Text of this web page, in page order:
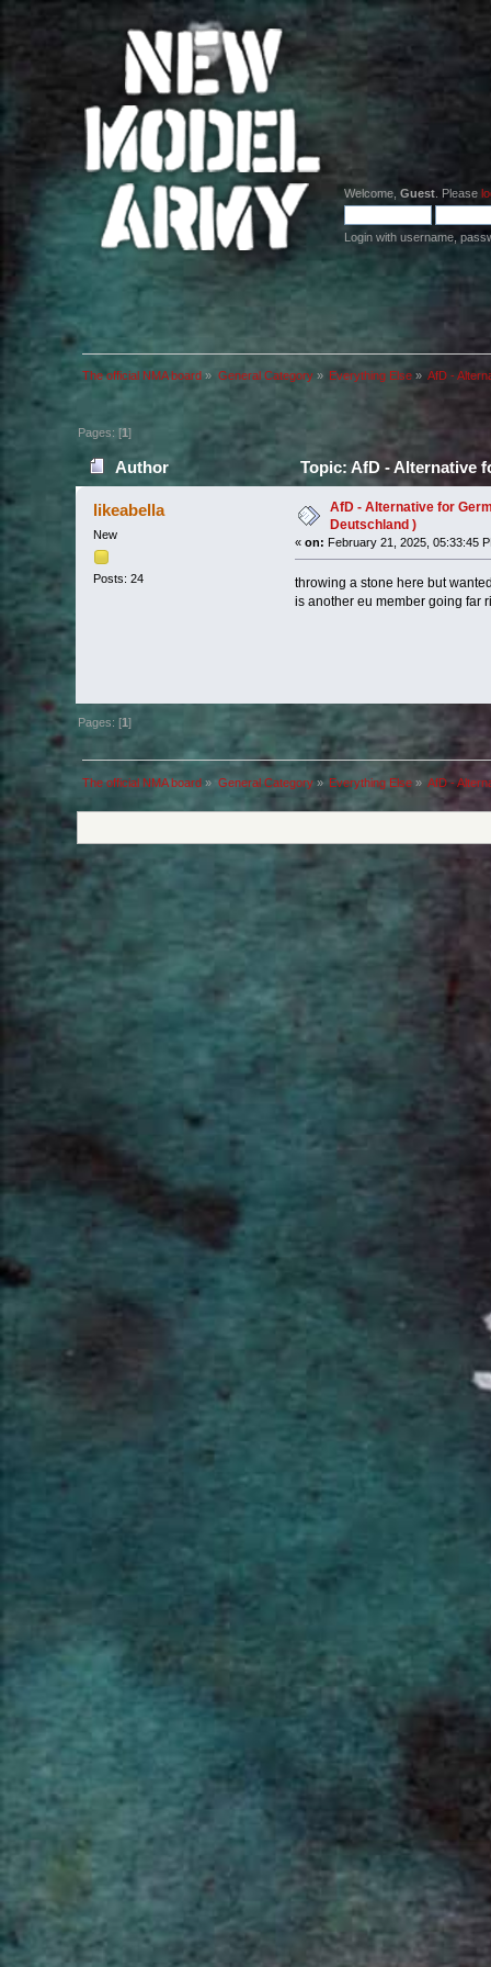
Welcome, Guest . Please
Login with username,
The official NMA board » General Category» Everything Else» AfD -
Pages: [1]
Author Topic: AfD - Alternative
likeabella
New
Posts: 24
AfD - Alternative for
Deutschland )
« on: February 21, 2025, 05:33:45
throwing a stone here but
is another eu member going far
Pages: [1]
The official NMA board » General Category» Everything Else» AfD -